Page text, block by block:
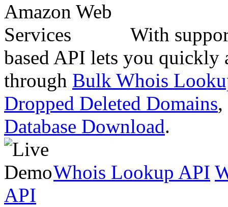
With
based API lets you quickly
through Bulk Whois
Dropped Deleted Domains,
Database Download.
Whois Lookup API
API